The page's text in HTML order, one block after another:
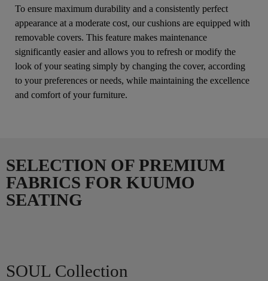
To ensure maximum durability and a consistently perfect
appearance at a moderate cost, our cushions are equipped with
removable covers. This feature makes maintenance
significantly easier and allows you to refresh or modify the
look of your seating simply by changing the cover, according
to your preferences or needs, while maintaining the excellence
and comfort of your furniture.
SELECTION OF PREMIUM
FABRICS FOR KUUMO
SEATING
SOUL Collection